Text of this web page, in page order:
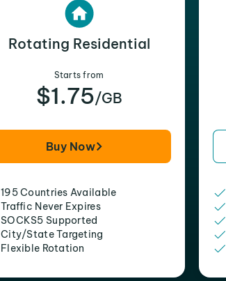
Rotating Residential
Starts from
$1.75/GB
Buy Now
195 Countries Available
Traffic Never Expires
SOCKS5 Supported
City/State Targeting
Flexible Rotation